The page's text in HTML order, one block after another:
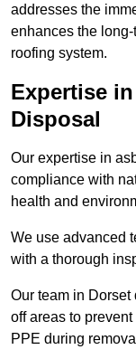
addresses the
enhances the
roofing system.
Expertise
Disposal
Our expertise in
compliance with
health and
We use advanced
with a thorough
Our team in
off areas to
PPE during